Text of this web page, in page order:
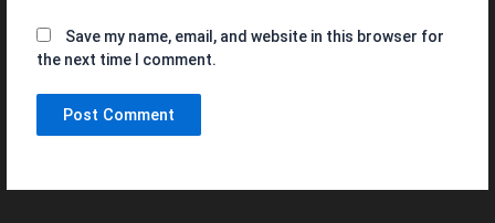
Save my name, email, and website in this browser for
the next time I comment.